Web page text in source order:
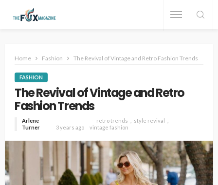
Home Fashion The Revival of Vintage and Retro Fashion Trends
FASHION
The Revival of Vintage and Retro
Fashion Trends
Arlene
Turner
3 years ago
retro trends
style revival
vintage fashion